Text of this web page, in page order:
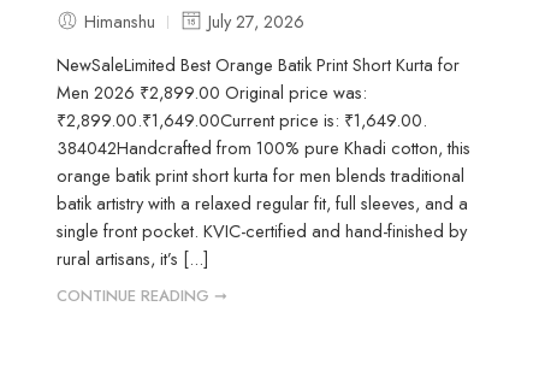
Himanshu
July 27, 2026
NewSaleLimited Best Orange Batik Print Short Kurta for
Men 2026 ₹2,899.00 Original price was:
₹2,899.00.₹1,649.00Current price is: ₹1,649.00.
384042Handcrafted from 100% pure Khadi cotton, this
orange batik print short kurta for men blends traditional
batik artistry with a relaxed regular fit, full sleeves, and a
single front pocket. KVIC-certified and hand-finished by
rural artisans, it’s [...]
CONTINUE READING ➞